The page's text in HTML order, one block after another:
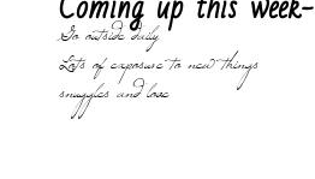
Go outside daily
Lots of exposure to new things
snuggles and love